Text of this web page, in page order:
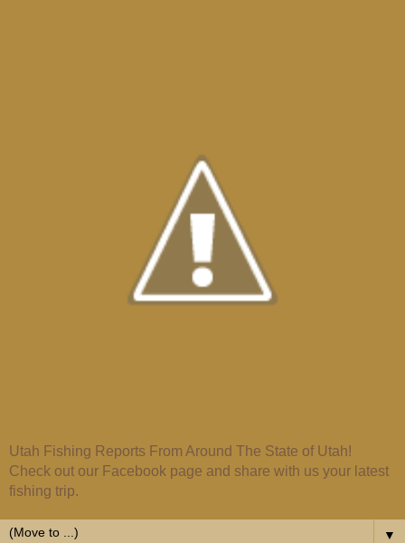
Utah Fishing Reports From Around The State of Utah!
Check out our Facebook page and share with us your latest
fishing trip.
▼